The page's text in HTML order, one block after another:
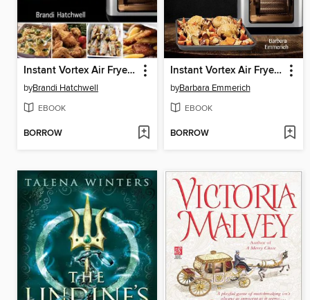
Instant Vortex Air Fryer Oven Cookbook for Beginners
byBrandi Hatchwell
EBOOK
BORROW
Instant Vortex Air Fryer Oven Cookbook 2020
byBarbara Emmerich
EBOOK
BORROW